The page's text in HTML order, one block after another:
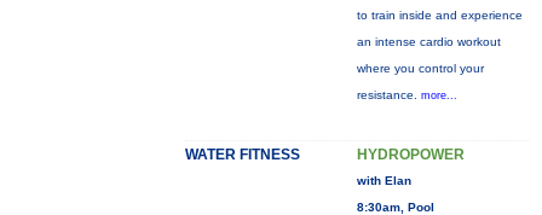
to train inside and experience
an intense cardio workout
where you control your
resistance. more...
WATER FITNESS HYDROPOWER
with Elan
8:30am, Pool